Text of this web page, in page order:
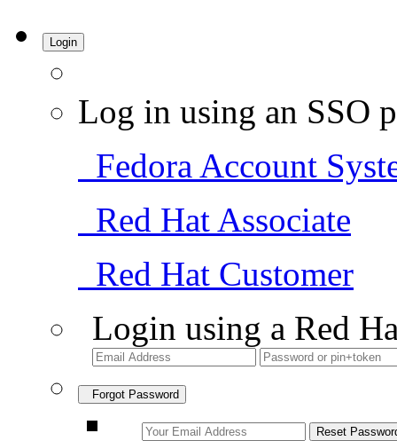
Login
Log in using an SSO
Fedora Account
Red Hat Associate
Red Hat Customer
Login using a Red
Forgot Password